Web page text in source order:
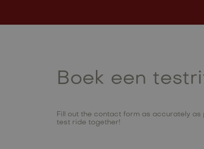
Boek een
Fill out the contact form as accurately as
test ride together!